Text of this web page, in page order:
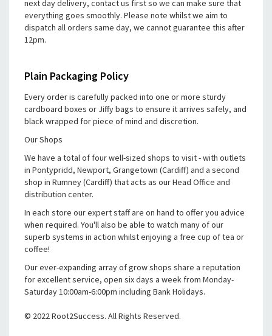
next day delivery, contact us first so we can make sure that
everything goes smoothly. Please note whilst we aim to
dispatch all orders same day, we cannot guarantee this after
12pm.
Plain Packaging Policy
Every order is carefully packed into one or more sturdy
cardboard boxes or Jiffy bags to ensure it arrives safely, and
black wrapped for piece of mind and discretion.
Our Shops
We have a total of four well-sized shops to visit - with outlets
in Pontypridd, Newport, Grangetown (Cardiff) and a second
shop in Rumney (Cardiff) that acts as our Head Office and
distribution center.
In each store our expert staff are on hand to offer you advice
when required. You'll also be able to watch many of our
superb systems in action whilst enjoying a free cup of tea or
coffee!
Our ever-expanding array of grow shops share a reputation
for excellent service, open six days a week from Monday-
Saturday 10:00am-6:00pm including Bank Holidays.
© 2022 Root2Success. All Rights Reserved.